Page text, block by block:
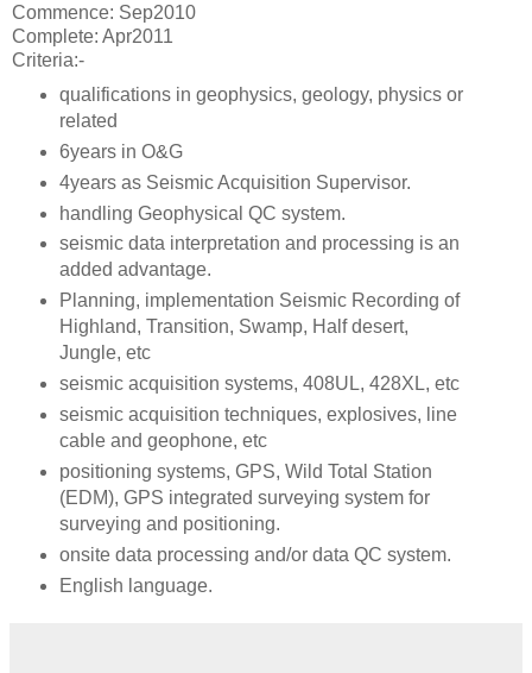
Commence: Sep2010
Complete: Apr2011
Criteria:-
qualifications in geophysics, geology, physics or
related
6years in O&G
4years as Seismic Acquisition Supervisor.
handling Geophysical QC system.
seismic data interpretation and processing is an
added advantage.
Planning, implementation Seismic Recording of
Highland, Transition, Swamp, Half desert,
Jungle, etc
seismic acquisition systems, 408UL, 428XL, etc
seismic acquisition techniques, explosives, line
cable and geophone, etc
positioning systems, GPS, Wild Total Station
(EDM), GPS integrated surveying system for
surveying and positioning.
onsite data processing and/or data QC system.
English language.